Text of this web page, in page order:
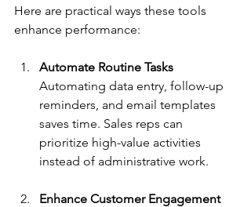
Here are practical ways these tools
enhance performance:
Automate Routine Tasks
Automating data entry, follow-up
reminders, and email templates
saves time. Sales reps can
prioritize high-value activities
instead of administrative work.
Enhance Customer Engagement